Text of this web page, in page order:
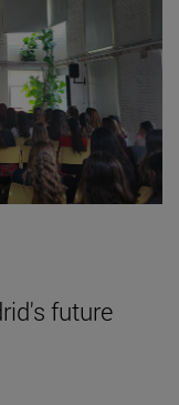
future